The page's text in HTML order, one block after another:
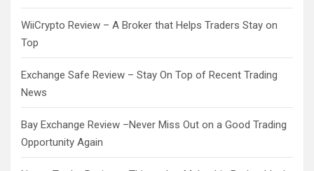
WiiCrypto Review – A Broker that Helps Traders Stay on
Top
Exchange Safe Review – Stay On Top of Recent Trading
News
Bay Exchange Review –Never Miss Out on a Good Trading
Opportunity Again